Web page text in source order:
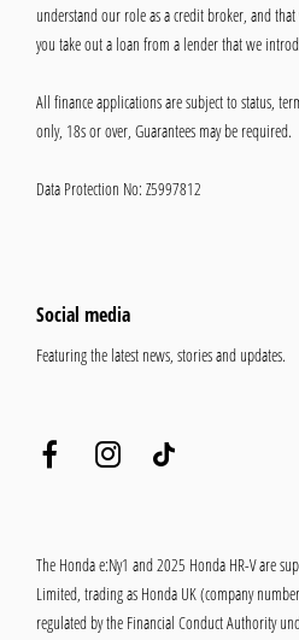
understand our role as a credit broker, and
you take out a loan from a lender that we
All finance applications are subject to status,
only, 18s or over, Guarantees may be required.
Data Protection No: Z5997812
Social media
Featuring the latest news, stories and updates.
The Honda e:Ny1 and 2025 Honda HR-V are
Limited, trading as Honda UK (company
regulated by the Financial Conduct Authority